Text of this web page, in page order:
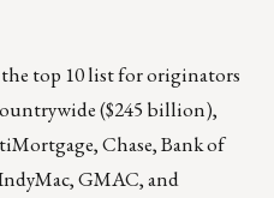
top 10 list for originators
($245 billion),
Chase, Bank of
GMAC, and